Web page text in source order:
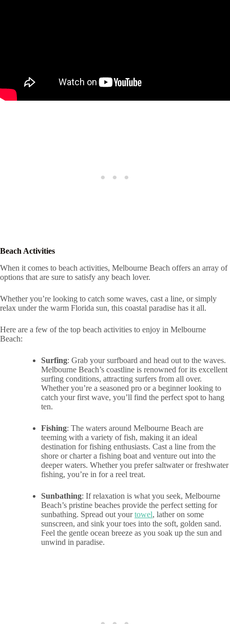
Beach Activities
When it comes to beach activities, Melbourne Beach offers an array of
options that are sure to satisfy any beach lover.
Whether you’re looking to catch some waves, cast a line, or simply
relax under the warm Florida sun, this coastal paradise has it all.
Here are a few of the top beach activities to enjoy in Melbourne
Beach:
Surfing: Grab your surfboard and head out to the waves.
Melbourne Beach’s coastline is renowned for its excellent
surfing conditions, attracting surfers from all over.
Whether you’re a seasoned pro or a beginner looking to
catch your first wave, you’ll find the perfect spot to hang
ten.
Fishing: The waters around Melbourne Beach are
teeming with a variety of fish, making it an ideal
destination for fishing enthusiasts. Cast a line from the
shore or charter a fishing boat and venture out into the
deeper waters. Whether you prefer saltwater or freshwater
fishing, you’re in for a reel treat.
Sunbathing: If relaxation is what you seek, Melbourne
Beach’s pristine beaches provide the perfect setting for
sunbathing. Spread out yourtowel, lather on some
sunscreen, and sink your toes into the soft, golden sand.
Feel the gentle ocean breeze as you soak up the sun and
unwind in paradise.